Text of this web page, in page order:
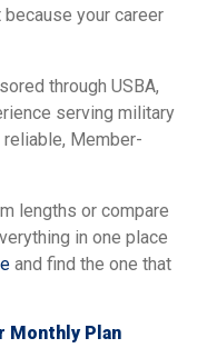
your career
through USBA,
serving military
Member-
lengths or compare
in one place
and find the one that
Monthly Plan